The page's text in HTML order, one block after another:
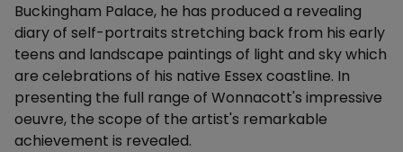
Buckingham Palace, he has produced a revealing
diary of self-portraits stretching back from his early
teens and landscape paintings of light and sky which
are celebrations of his native Essex coastline. In
presenting the full range of Wonnacott's impressive
oeuvre, the scope of the artist's remarkable
achievement is revealed.